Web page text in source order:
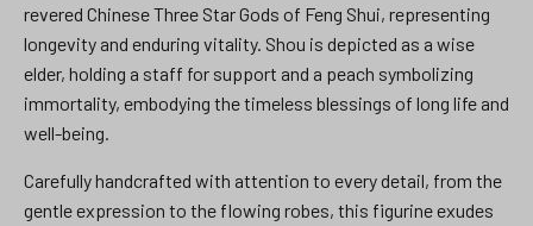
revered Chinese Three Star Gods of Feng Shui, representing
longevity and enduring vitality. Shou is depicted as a wise
elder, holding a staff for support and a peach symbolizing
immortality, embodying the timeless blessings of long life and
well-being.
Carefully handcrafted with attention to every detail, from the
gentle expression to the flowing robes, this figurine exudes